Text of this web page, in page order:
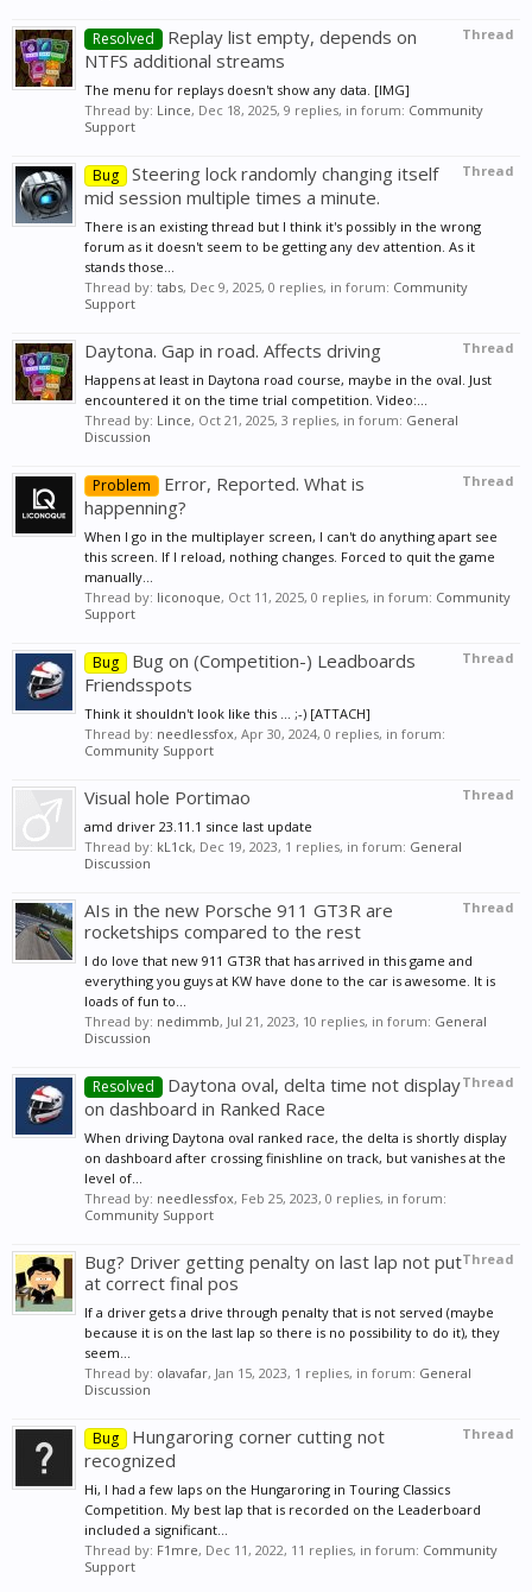
Thread
Resolved
Replay list empty, depends on
NTFS additional streams
The menu for replays doesn't show any data. [IMG]
Thread by: Lince, Dec 18, 2025, 9 replies, in forum: Community
Support
Thread
Bug
Steering lock randomly changing itself
mid session multiple times a minute.
There is an existing thread but I think it's possibly in the wrong
forum as it doesn't seem to be getting any dev attention. As it
stands those...
Thread by: tabs, Dec 9, 2025, 0 replies, in forum: Community
Support
Thread
Daytona. Gap in road. Affects driving
Happens at least in Daytona road course, maybe in the oval. Just
encountered it on the time trial competition. Video:...
Thread by: Lince, Oct 21, 2025, 3 replies, in forum: General
Discussion
Thread
Problem
Error, Reported. What is
happenning?
When I go in the multiplayer screen, I can't do anything apart see
this screen. If I reload, nothing changes. Forced to quit the game
manually...
Thread by: liconoque, Oct 11, 2025, 0 replies, in forum: Community
Support
Thread
Bug
Bug on (Competition-) Leadboards
Friendsspots
Think it shouldn't look like this ... ;-) [ATTACH]
Thread by: needlessfox, Apr 30, 2024, 0 replies, in forum:
Community Support
Thread
Visual hole Portimao
amd driver 23.11.1 since last update
Thread by: kL1ck, Dec 19, 2023, 1 replies, in forum: General
Discussion
Thread
AIs in the new Porsche 911 GT3R are
rocketships compared to the rest
I do love that new 911 GT3R that has arrived in this game and
everything you guys at KW have done to the car is awesome. It is
loads of fun to...
Thread by: nedimmb, Jul 21, 2023, 10 replies, in forum: General
Discussion
Thread
Resolved
Daytona oval, delta time not display
on dashboard in Ranked Race
When driving Daytona oval ranked race, the delta is shortly display
on dashboard after crossing finishline on track, but vanishes at the
level of...
Thread by: needlessfox, Feb 25, 2023, 0 replies, in forum:
Community Support
Thread
Bug? Driver getting penalty on last lap not put
at correct final pos
If a driver gets a drive through penalty that is not served (maybe
because it is on the last lap so there is no possibility to do it), they
seem...
Thread by: olavafar, Jan 15, 2023, 1 replies, in forum: General
Discussion
Thread
Bug
Hungaroring corner cutting not
recognized
Hi, I had a few laps on the Hungaroring in Touring Classics
Competition. My best lap that is recorded on the Leaderboard
included a significant...
Thread by: F1mre, Dec 11, 2022, 11 replies, in forum: Community
Support